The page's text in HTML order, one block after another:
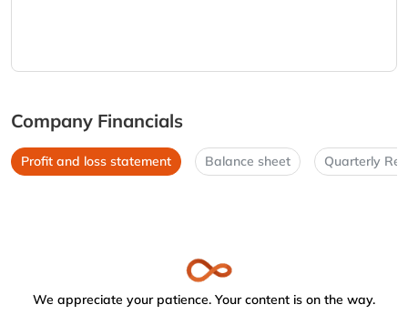
Company Financials
Profit and loss statement Balance sheet Quarterly
We appreciate your patience. Your content is on the way.